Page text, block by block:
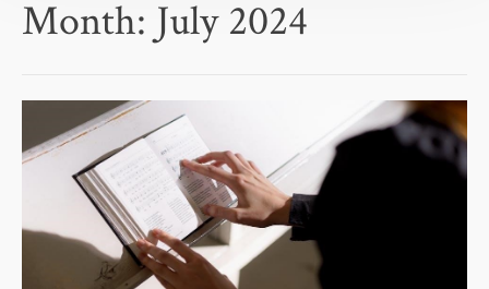
Month: July 2024